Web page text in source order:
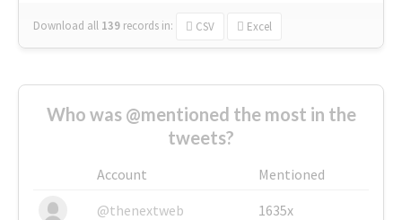
Download all 139 records in: CSV Excel
Who was @mentioned the most in the
tweets?
Account
Mentioned
@thenextweb
1635x